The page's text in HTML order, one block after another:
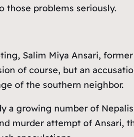
those problems seriously.
Salim Miya Ansari,
of course, but an
of the southern neighbor.
a growing number of
murder attempt of Ansari,